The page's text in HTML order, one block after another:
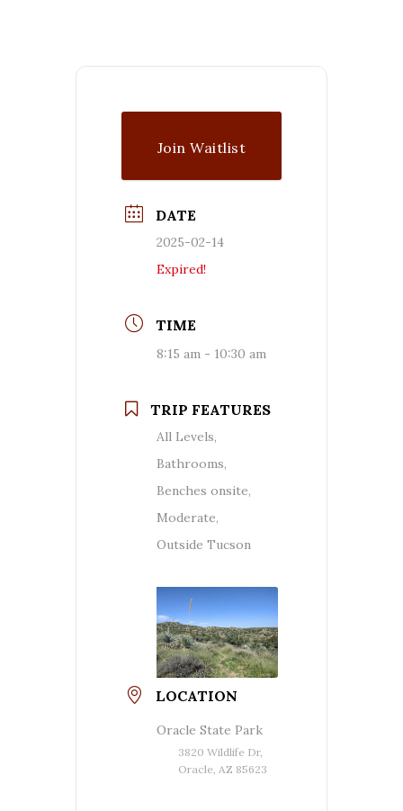
Join Waitlist
DATE
2025-02-14
Expired!
TIME
8:15 am - 10:30 am
TRIP FEATURES
All Levels,
Bathrooms,
Benches onsite,
Moderate,
Outside Tucson
LOCATION
Oracle State Park
3820 Wildlife Dr,
Oracle, AZ 85623